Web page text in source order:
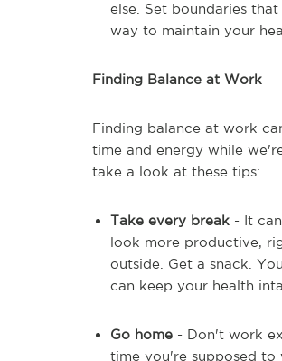
else. Set boundaries
way to maintain your
Finding Balance at Work
Finding balance at work
time and energy while
take a look at these tips:
Take every break - It
look more productive,
outside. Get a snack.
can keep your health
Go home - Don't work
time you're supposed to